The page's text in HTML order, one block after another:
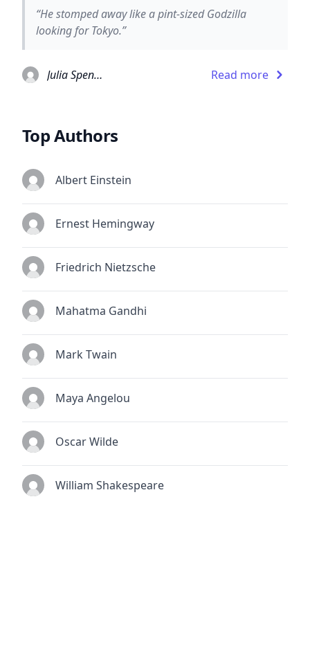
“He stomped away like a pint-sized Godzilla
looking for Tokyo.”
Julia Spencer-Fleming Read more
Top Authors
Albert Einstein
Ernest Hemingway
Friedrich Nietzsche
Mahatma Gandhi
Mark Twain
Maya Angelou
Oscar Wilde
William Shakespeare